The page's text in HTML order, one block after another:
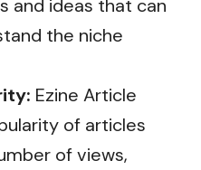
and ideas that can
the niche
Ezine Article
of articles
of views,